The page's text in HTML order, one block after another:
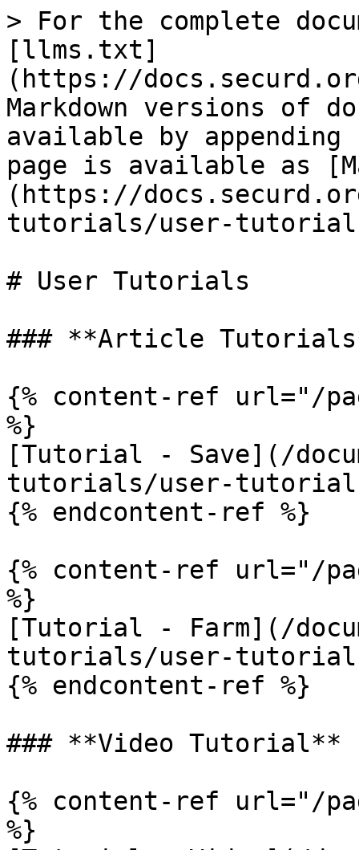
> For the complete
[llms.txt]
(https://
Markdown versions of
available by
page is available as
(https://
tutorials/user-
# User Tutorials
### **Article
{% content-ref url="/
%}
[Tutorial - Save](/
tutorials/user-
{% endcontent-ref %}
{% content-ref url="/
%}
[Tutorial - Farm](/
tutorials/user-
{% endcontent-ref %}
### **Video Tutorial**
{% content-ref url="/
%}